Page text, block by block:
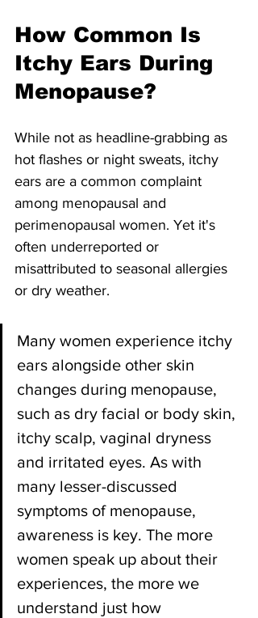
How Common Is
Itchy Ears During
Menopause?
While not as headline-grabbing as
hot flashes or night sweats, itchy
ears are a common complaint
among menopausal and
perimenopausal women. Yet it's
often underreported or
misattributed to seasonal allergies
or dry weather.
Many women experience itchy
ears alongside other skin
changes during menopause,
such as dry facial or body skin,
itchy scalp, vaginal dryness
and irritated eyes. As with
many lesser-discussed
symptoms of menopause,
awareness is key. The more
women speak up about their
experiences, the more we
understand just how